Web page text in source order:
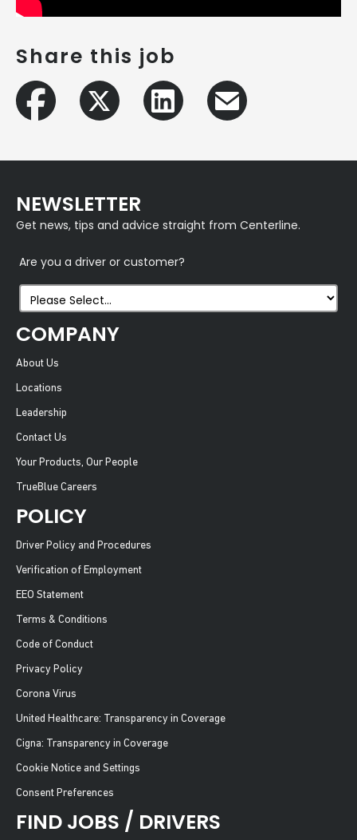
Share this job
NEWSLETTER
Get news, tips and advice straight from Centerline.
Are you a driver or customer?
COMPANY
About Us
Locations
Leadership
Contact Us
Your Products, Our People
TrueBlue Careers
POLICY
Driver Policy and Procedures
Verification of Employment
EEO Statement
Terms & Conditions
Code of Conduct
Privacy Policy
Corona Virus
United Healthcare: Transparency in Coverage
Cigna: Transparency in Coverage
Cookie Notice and Settings
Consent Preferences
FIND JOBS / DRIVERS